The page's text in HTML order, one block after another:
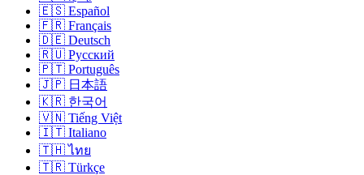
🇪🇸 Español
🇫🇷 Français
🇩🇪 Deutsch
🇷🇺 Русский
🇵🇹 Português
🇯🇵 日本語
🇰🇷 한국어
🇻🇳 Tiếng Việt
🇮🇹 Italiano
🇹🇭 ไทย
🇹🇷 Türkçe